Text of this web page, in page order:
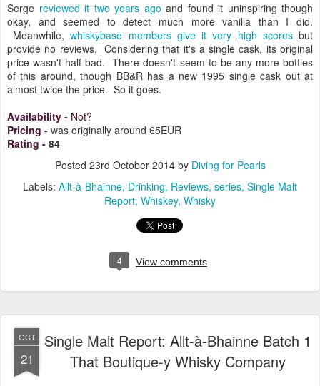
Serge reviewed it two years ago and found it uninspiring though
okay, and seemed to detect much more vanilla than I did.
Meanwhile,whiskybase members give it very high scoresbut
provide no reviews. Considering that it's a single cask, its original
price wasn't half bad. There doesn't seem to be any more bottles
of this around, though BB&R has a new 1995 single cask out at
almost twice the price. So it goes.
Availability - Not?
Pricing - was originally around 65EUR
Rating - 84
Posted 23rd October 2014by Diving for Pearls
Labels: Allt-à-Bhainne Drinking Reviews series Single Malt
Report Whiskey Whisky
4 View comments
OCT
21
Single Malt Report: Allt-à-Bhainne Batch 1
That Boutique-y Whisky Company